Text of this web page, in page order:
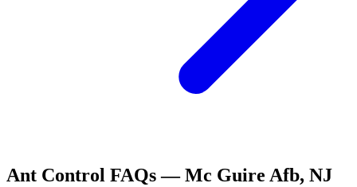
Ant Control FAQs —Mc Guire Afb, NJ